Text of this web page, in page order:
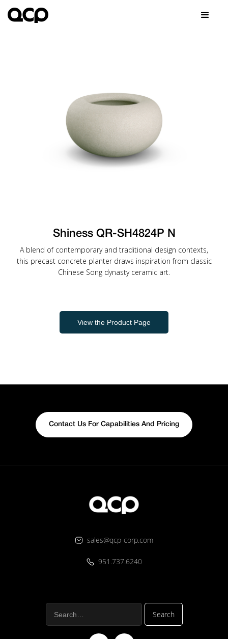
Shiness QR-SH4824P N
A blend of contemporary and traditional design contexts,
this precast concrete planter draws inspiration from classic
Chinese Song dynasty ceramic art.
View the Product Page
Contact Us For Capabilities And Pricing
sales@qcp-corp.com
951.737.6240